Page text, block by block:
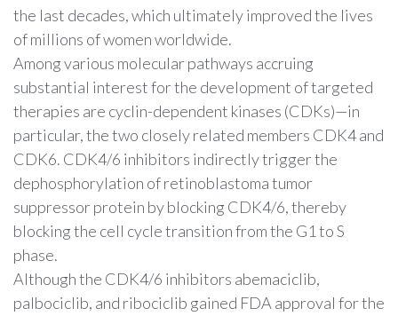
the last decades, which ultimately improved the lives
of millions of women worldwide.
Among various molecular pathways accruing
substantial interest for the development of targeted
therapies are cyclin-dependent kinases (CDKs)—in
particular, the two closely related members CDK4 and
CDK6. CDK4/6 inhibitors indirectly trigger the
dephosphorylation of retinoblastoma tumor
suppressor protein by blocking CDK4/6, thereby
blocking the cell cycle transition from the G1 to S
phase.
Although the CDK4/6 inhibitors abemaciclib,
palbociclib, and ribociclib gained FDA approval for the